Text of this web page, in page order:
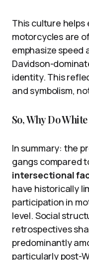
This culture helps
motorcycles are
emphasize speed
Davidson-
identity. This
and symbolism,
So, Why Do
In summary: the
gangs compared
intersectional
have historically
participation in
level. Social
retrospectives
predominantly
particularly post-